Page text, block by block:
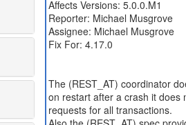
Affects Versions: 5.0.0.M1
Reporter: Michael Musgrove
Assignee: Michael Musgrove
Fix For: 4.17.0
The (REST_AT) coordinator
on restart after a crash it does
requests for all transactions.